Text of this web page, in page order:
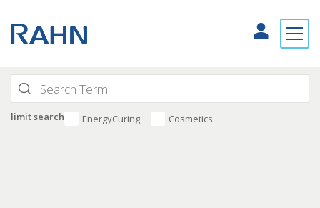
limit search EnergyCuring Cosmetics